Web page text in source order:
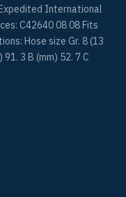
International
C42640 08 08 Fits
Hose size Gr. 8 (13
3 B (mm) 52. 7 C